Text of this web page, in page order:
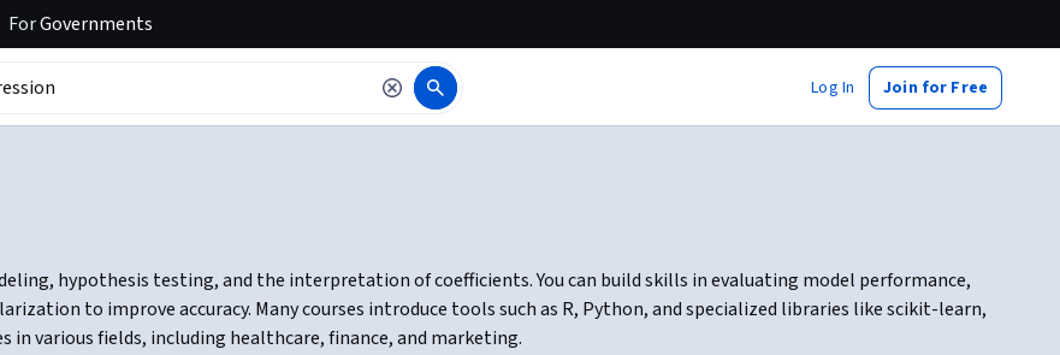
ForGovernments
Log In Join for Free
hypothesis testing, and the interpretation of coefficients. You can build skills in evaluating model performance,
to improve accuracy. Many courses introduce tools such as R, Python, and specialized libraries like scikit-learn,
various fields, including healthcare, finance, and marketing.